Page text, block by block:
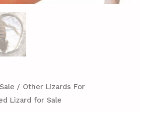
/ Other Lizards For
Lizard for Sale